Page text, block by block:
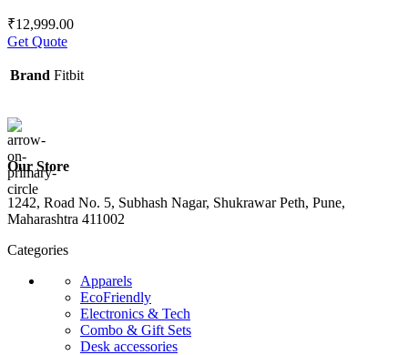
₹12,999.00
Get Quote
Brand Fitbit
Our Store
1242, Road No. 5, Subhash Nagar, Shukrawar Peth, Pune,
Maharashtra 411002
Categories
Apparels
EcoFriendly
Electronics & Tech
Combo & Gift Sets
Desk accessories